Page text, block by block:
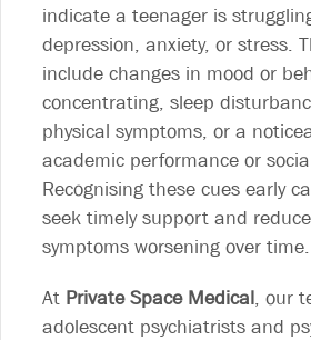
indicate a teenager is
depression, anxiety, or stress.
include changes in mood or
concentrating, sleep
physical symptoms, or a
academic performance or
Recognising these cues early
seek timely support and
symptoms worsening over time.
At Private Space Medical, our
adolescent psychiatrists and